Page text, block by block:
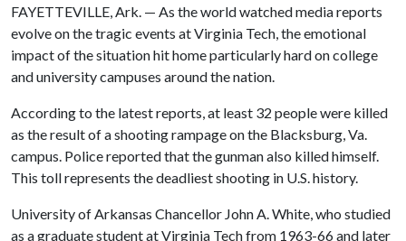
FAYETTEVILLE, Ark. — As the world watched media reports
evolve on the tragic events at Virginia Tech, the emotional
impact of the situation hit home particularly hard on college
and university campuses around the nation.
According to the latest reports, at least 32 people were killed
as the result of a shooting rampage on the Blacksburg, Va.
campus. Police reported that the gunman also killed himself.
This toll represents the deadliest shooting in U.S. history.
University of Arkansas Chancellor John A. White, who studied
as a graduate student at Virginia Tech from 1963-66 and later